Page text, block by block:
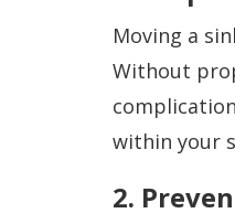
Moving a
Without
within your
2.